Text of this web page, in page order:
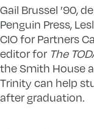
Gail Brussel ’90,
Penguin Press,
CIO for Partners
editor for The
the Smith House
Trinity can help
after graduation.